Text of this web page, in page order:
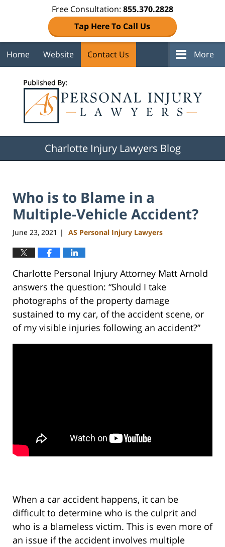
Free Consultation: 855.370.2828
Tap Here To Call Us
Home Website Contact Us More
Charlotte Injury Lawyers Blog
Who is to Blame in a
Multiple-Vehicle Accident?
June 23, 2021 | AS Personal Injury Lawyers
Charlotte Personal Injury Attorney Matt Arnold
answers the question: “Should I take
photographs of the property damage
sustained to my car, of the accident scene, or
of my visible injuries following an accident?”
When a car accident happens, it can be
difficult to determine who is the culprit and
who is a blameless victim. This is even more of
an issue if the accident involves multiple